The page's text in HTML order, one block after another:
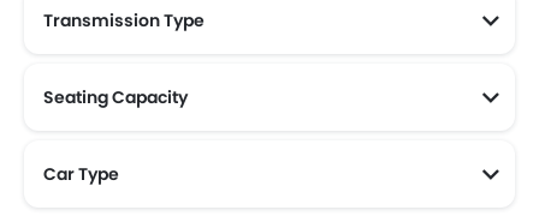
Transmission Type
Seating Capacity
Car Type